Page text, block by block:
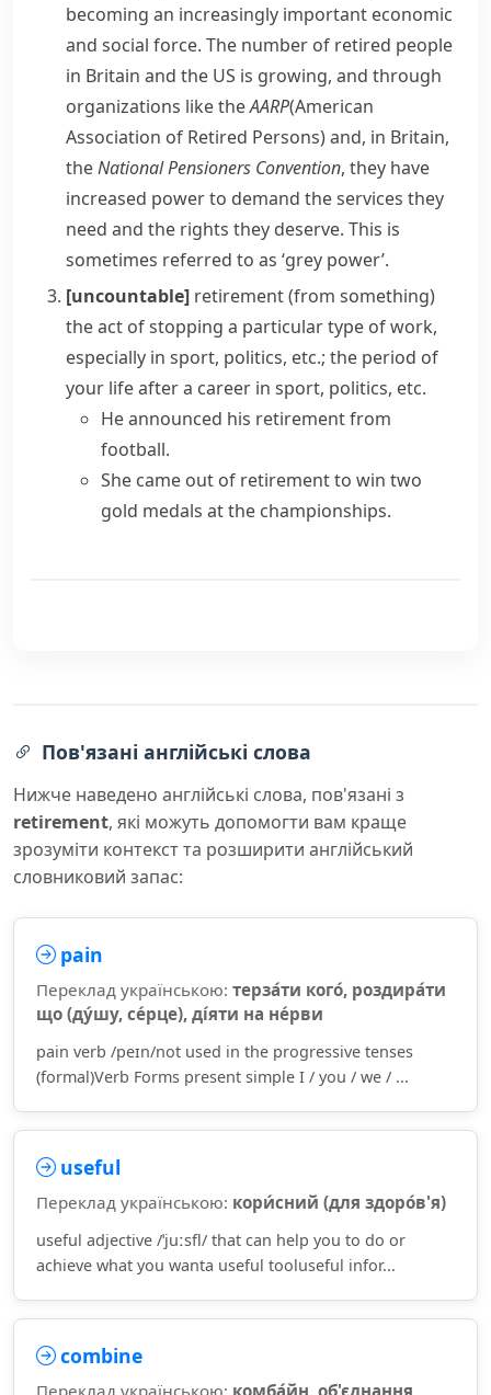
becoming an increasingly important economic
and social force. The number of retired people
in Britain and the US is growing, and through
organizations like theAARP(American
Association of Retired Persons) and, in Britain,
theNational Pensioners Convention, they have
increased power to demand the services they
need and the rights they deserve. This is
sometimes referred to as ‘grey power’.
[uncountable] retirement (from something)
the act of stopping a particular type of work,
especially in sport, politics, etc.; the period of
your life after a career in sport, politics, etc.
He announced his retirement from
football.
She came out of retirementto win two
gold medals at the championships.
Пов'язані англійські слова
Нижче наведено англійські слова, пов'язані з
retirement, які можуть допомогти вам краще
зрозуміти контекст та розширити англійський
словниковий запас:
pain
Переклад українською: терза́ти кого́, роздира́ти
що (ду́шу, се́рце), ді́яти на не́рви
pain verb /peɪn/not used in the progressive tenses
(formal)Verb Forms present simple I / you / we / ...
useful
Переклад українською: кори́сний (для здоро́в'я)
useful adjective /ˈjuːsfl/ that can help you to do or
achieve what you wanta useful tooluseful infor...
combine
Переклад українською: комба́йн, об'єднання